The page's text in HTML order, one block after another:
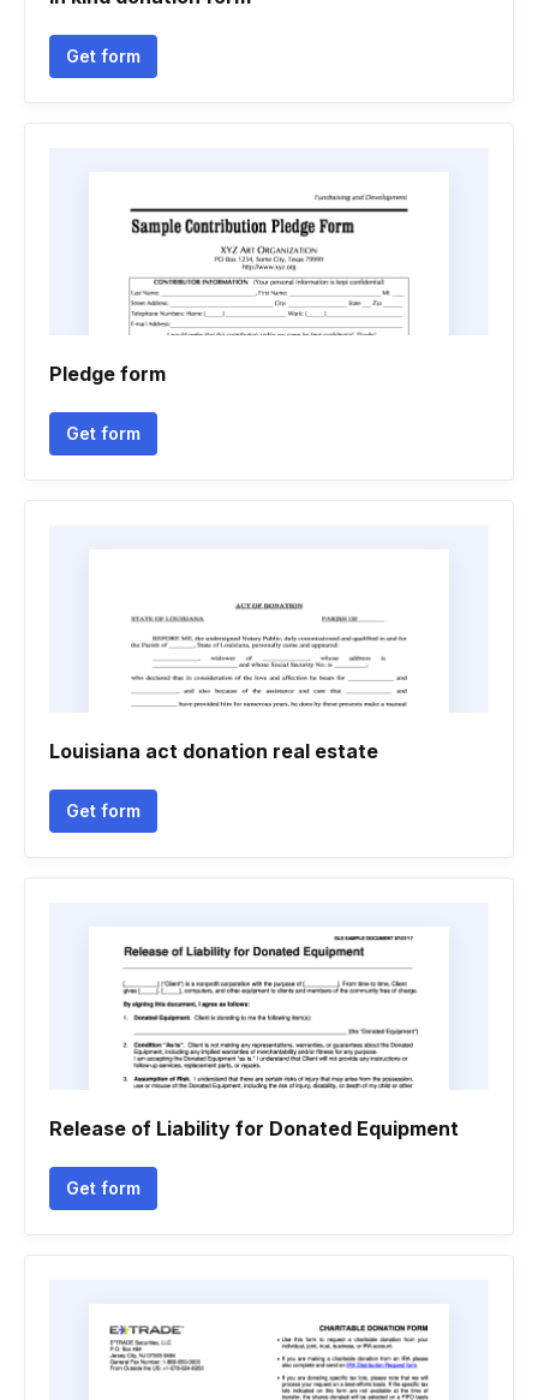
Get form
Pledge form
Get form
Louisiana act donation real estate
Get form
Release of Liability for Donated Equipment
Get form